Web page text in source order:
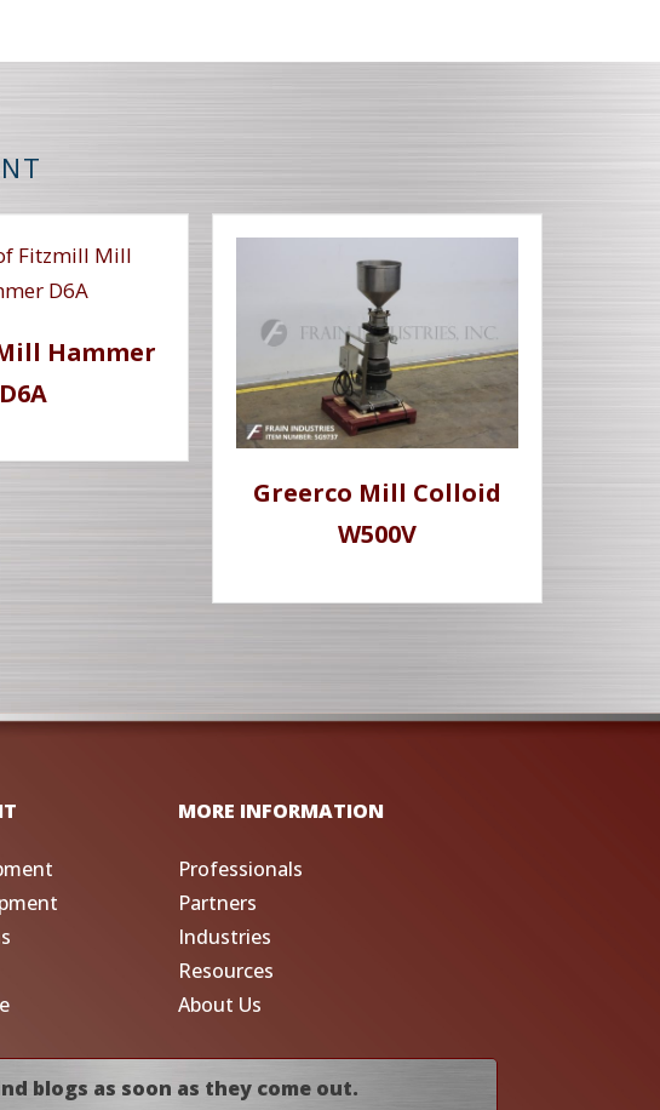
Hammer
D6A
Greerco Mill Colloid
W500V
MORE INFORMATION
Professionals
Partners
Industries
Resources
About Us
blogs as soon as they come out.